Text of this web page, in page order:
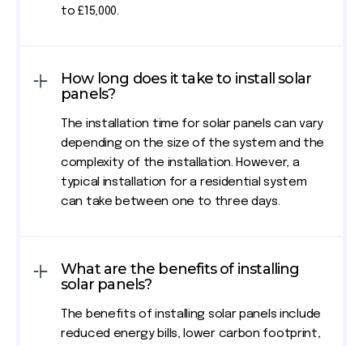
to £15,000.
How long does it take to install solar
panels?
The installation time for solar panels can vary
depending on the size of the system and the
complexity of the installation. However, a
typical installation for a residential system
can take between one to three days.
What are the benefits of installing
solar panels?
The benefits of installing solar panels include
reduced energy bills, lower carbon footprint,